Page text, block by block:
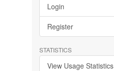
Login
Register
STATISTICS
View Usage Statistics